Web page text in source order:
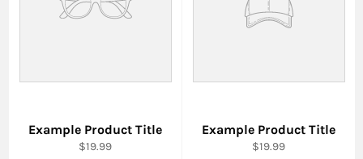
Example Product Title
$19.99
Example Product Title
$19.99